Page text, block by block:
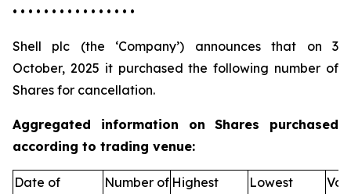
• • • • • • • • • • • • • • • •
Shell plc (the ‘Company’) announces that on 3
October, 2025 it purchased the following number of
Shares for cancellation.
Aggregated information on Shares purchased
according to trading venue:
Date of
Number of Highest
Lowest